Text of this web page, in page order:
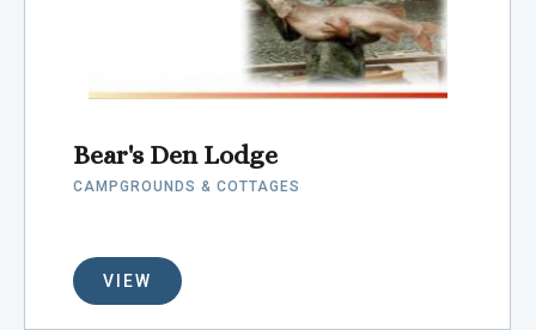
Bear's Den Lodge
CAMPGROUNDS & COTTAGES
VIEW